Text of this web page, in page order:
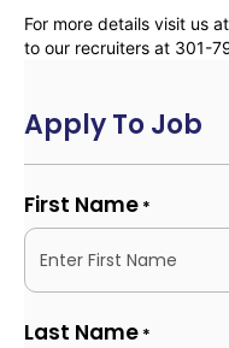
For more details visit us
to our recruiters at 301-
Apply To Job
First Name *
Last Name *